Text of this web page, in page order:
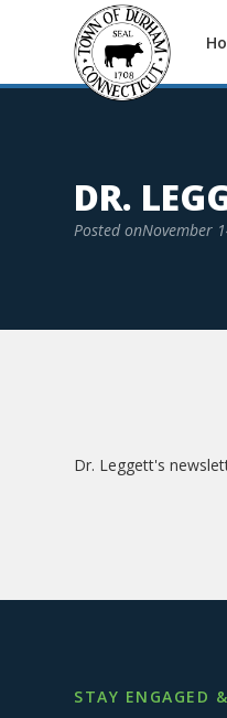
DR.
Posted onNovember
Dr. Leggett's
STAY ENGAGED